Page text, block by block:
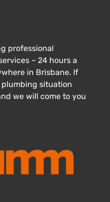
professional
– 24 hours a
in Brisbane. If
situation
we will come to you